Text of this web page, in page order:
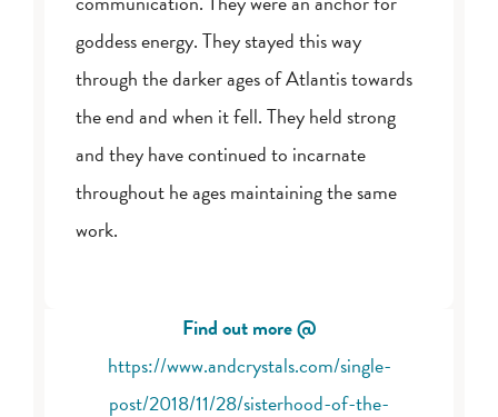
goddess energy. They stayed this way
through the darker ages of Atlantis towards
the end and when it fell. They held strong
and they have continued to incarnate
throughout he ages maintaining the same
work.
Find out more @
https://www.andcrystals.com/single-
post/2018/11/28/sisterhood-of-the-